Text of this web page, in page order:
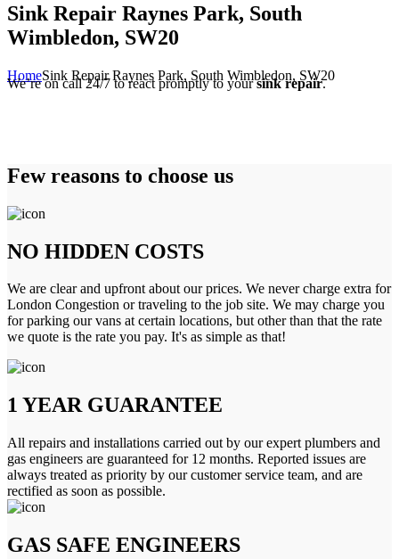
Sink Repair Raynes Park, South
Wimbledon, SW20
HomeSink Repair Raynes Park, South Wimbledon, SW20
We’re on call 24/7 to react promptly to yoursink repair.
Few reasons to choose us
NO HIDDEN COSTS
We are clear and upfront about our prices. We never charge extra for
London Congestion or traveling to the job site. We may charge you
for parking our vans at certain locations, but other than that the rate
we quote is the rate you pay. It's as simple as that!
1 YEAR GUARANTEE
All repairs and installations carried out by our expert plumbers and
gas engineers are guaranteed for 12 months. Reported issues are
always treated as priority by our customer service team, and are
rectified as soon as possible.
GAS SAFE ENGINEERS